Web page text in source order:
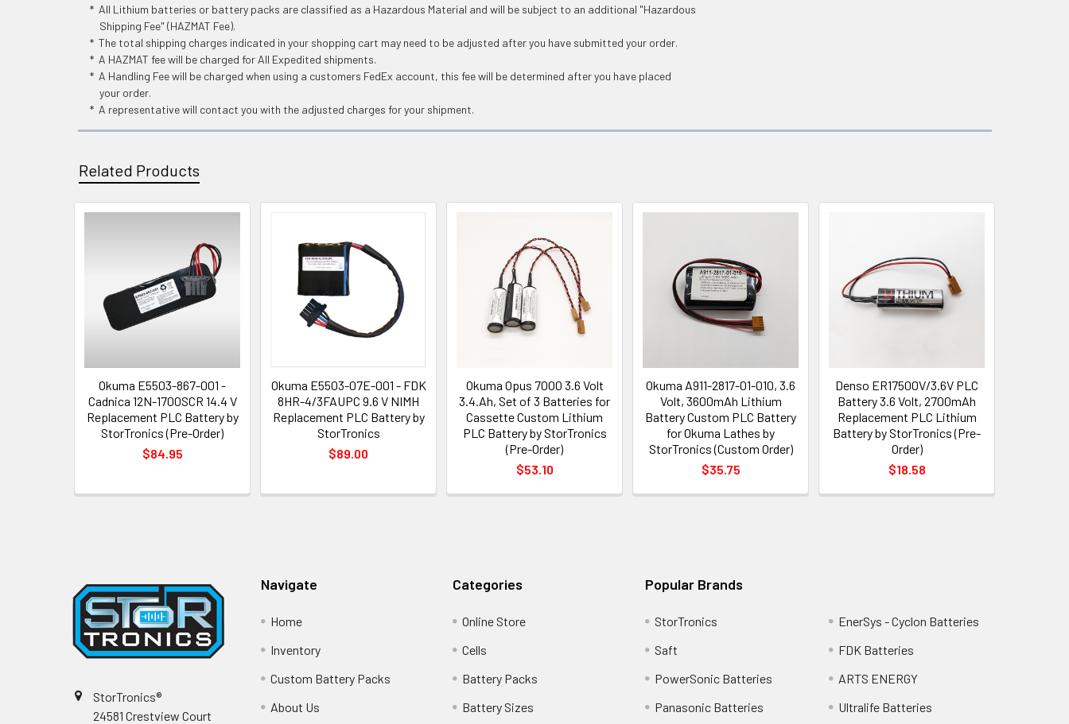
* All Lithium batteries or battery packs are classified as a Hazardous Material and will be subject to an additional "Hazardous
Shipping Fee" (HAZMAT Fee).
* The total shipping charges indicated in your shopping cart may need to be adjusted after you have submitted your order.
* A HAZMAT fee will be charged for All Expedited shipments.
* A Handling Fee will be charged when using a customers FedEx account, this fee will be determined after you have placed
your order.
* A representative will contact you with the adjusted charges for your shipment.
Related Products
Okuma E5503-867-001 -
Cadnica 12N-1700SCR 14.4 V
Replacement PLC Battery by
StorTronics (Pre-Order)
$84.95
Okuma E5503-07E-001 - FDK
8HR-4/3FAUPC 9.6 V NIMH
Replacement PLC Battery by
StorTronics
$89.00
Okuma Opus 7000 3.6 Volt
3.4.Ah, Set of 3 Batteries for
Cassette Custom Lithium
PLC Battery by StorTronics
(Pre-Order)
$53.10
Okuma A911-2817-01-010, 3.6
Volt, 3600mAh Lithium
Battery Custom PLC Battery
for Okuma Lathes by
StorTronics (Custom Order)
$35.75
Denso ER17500V/3.6V PLC
Battery 3.6 Volt, 2700mAh
Replacement PLC Lithium
Battery by StorTronics (Pre-
Order)
$18.58
StorTronics®
24581 Crestview Court
Navigate
Home
Inventory
Custom Battery Packs
About Us
Categories
Online Store
Cells
Battery Packs
Battery Sizes
Popular Brands
StorTronics
Saft
PowerSonic Batteries
Panasonic Batteries
EnerSys - Cyclon Batteries
FDK Batteries
ARTS ENERGY
Ultralife Batteries